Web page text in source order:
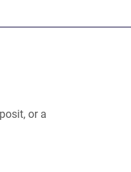
or a